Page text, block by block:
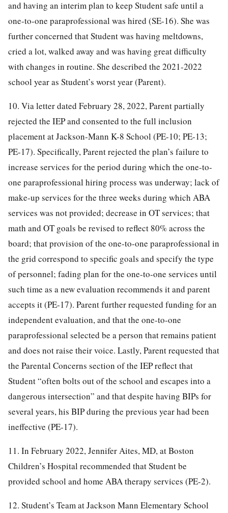
and having an interim plan to keep Student safe until a
one-to-one paraprofessional was hired (SE-16). She was
further concerned that Student was having meltdowns,
cried a lot, walked away and was having great difficulty
with changes in routine. She described the 2021-2022
school year as Student’s worst year (Parent).
10. Via letter dated February 28, 2022, Parent partially
rejected the IEP and consented to the full inclusion
placement at Jackson-Mann K-8 School (PE-10; PE-13;
PE-17). Specifically, Parent rejected the plan’s failure to
increase services for the period during which the one-to-
one paraprofessional hiring process was underway; lack of
make-up services for the three weeks during which ABA
services was not provided; decrease in OT services; that
math and OT goals be revised to reflect 80% across the
board; that provision of the one-to-one paraprofessional in
the grid correspond to specific goals and specify the type
of personnel; fading plan for the one-to-one services until
such time as a new evaluation recommends it and parent
accepts it (PE-17). Parent further requested funding for an
independent evaluation, and that the one-to-one
paraprofessional selected be a person that remains patient
and does not raise their voice. Lastly, Parent requested that
the Parental Concerns section of the IEP reflect that
Student “often bolts out of the school and escapes into a
dangerous intersection” and that despite having BIPs for
several years, his BIP during the previous year had been
ineffective (PE-17).
11. In February 2022, Jennifer Aites, MD, at Boston
Children’s Hospital recommended that Student be
provided school and home ABA therapy services (PE-2).
12. Student’s Team at Jackson Mann Elementary School